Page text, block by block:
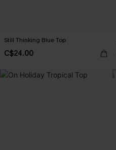
Still Thinking Blue Top
C$24.00